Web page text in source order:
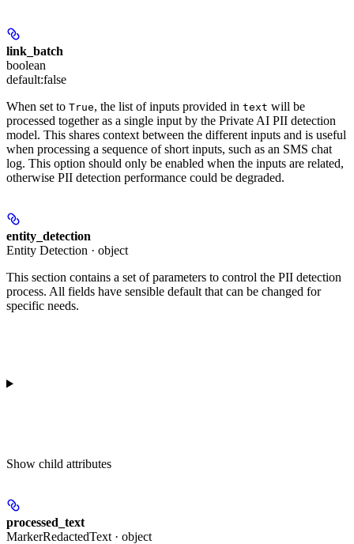
link_batch
boolean
default:false
When set to True, the list of inputs provided in text will be
processed together as a single input by the Private AI PII detection
model. This shares context between the different inputs and is useful
when processing a sequence of short inputs, such as an SMS chat
log. This option should only be enabled when the inputs are related,
otherwise PII detection performance could be degraded.
entity_detection
Entity Detection · object
This section contains a set of parameters to control the PII detection
process. All fields have sensible default that can be changed for
specific needs.
Show child attributes
processed_text
MarkerRedactedText · object